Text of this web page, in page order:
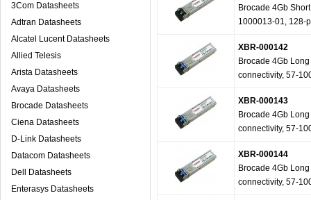
3Com Datasheets
Adtran Datasheets
Alcatel Lucent Datasheets
Allied Telesis
Arista Datasheets
Avaya Datasheets
Brocade Datasheets
Ciena Datasheets
D-Link Datasheets
Datacom Datasheets
Dell Datasheets
Enterasys Datasheets
Brocade 4Gb
1000013-01, 128-
XBR-000142
Brocade 4Gb
connectivity, 57-
XBR-000143
Brocade 4Gb
connectivity, 57-
XBR-000144
Brocade 4Gb
connectivity, 57-